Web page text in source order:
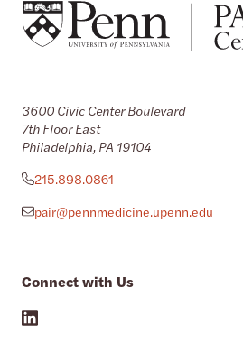
3600 Civic Center Boulevard
7th Floor East
Philadelphia, PA 19104
215.898.0861
pair@pennmedicine.upenn.edu
Connect with Us